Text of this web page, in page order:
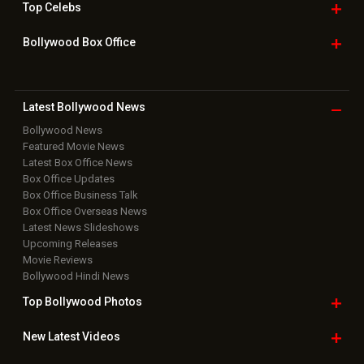
TopCelebs
Bollywood Box Office
Latest Bollywood News
Bollywood News
Featured Movie News
Latest Box Office News
Box Office Updates
Box Office Business Talk
Box Office Overseas News
Latest News Slideshows
Upcoming Releases
Movie Reviews
Bollywood Hindi News
Top Bollywood Photos
New LatestVideos